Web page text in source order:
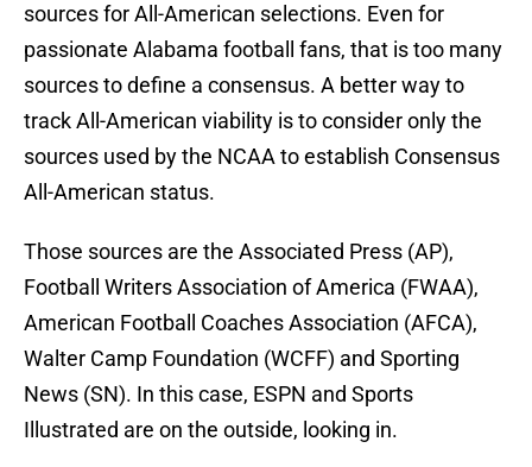
sources for All-American selections. Even for
passionate Alabama football fans, that is too many
sources to define a consensus. A better way to
track All-American viability is to consider only the
sources used by the NCAA to establish Consensus
All-American status.
Those sources are the Associated Press (AP),
Football Writers Association of America (FWAA),
American Football Coaches Association (AFCA),
Walter Camp Foundation (WCFF) and Sporting
News (SN). In this case, ESPN and Sports
Illustrated are on the outside, looking in.